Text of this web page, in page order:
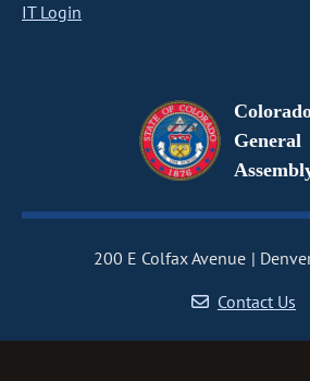
IT Login
General
200 E Colfax Avenue
Contact Us